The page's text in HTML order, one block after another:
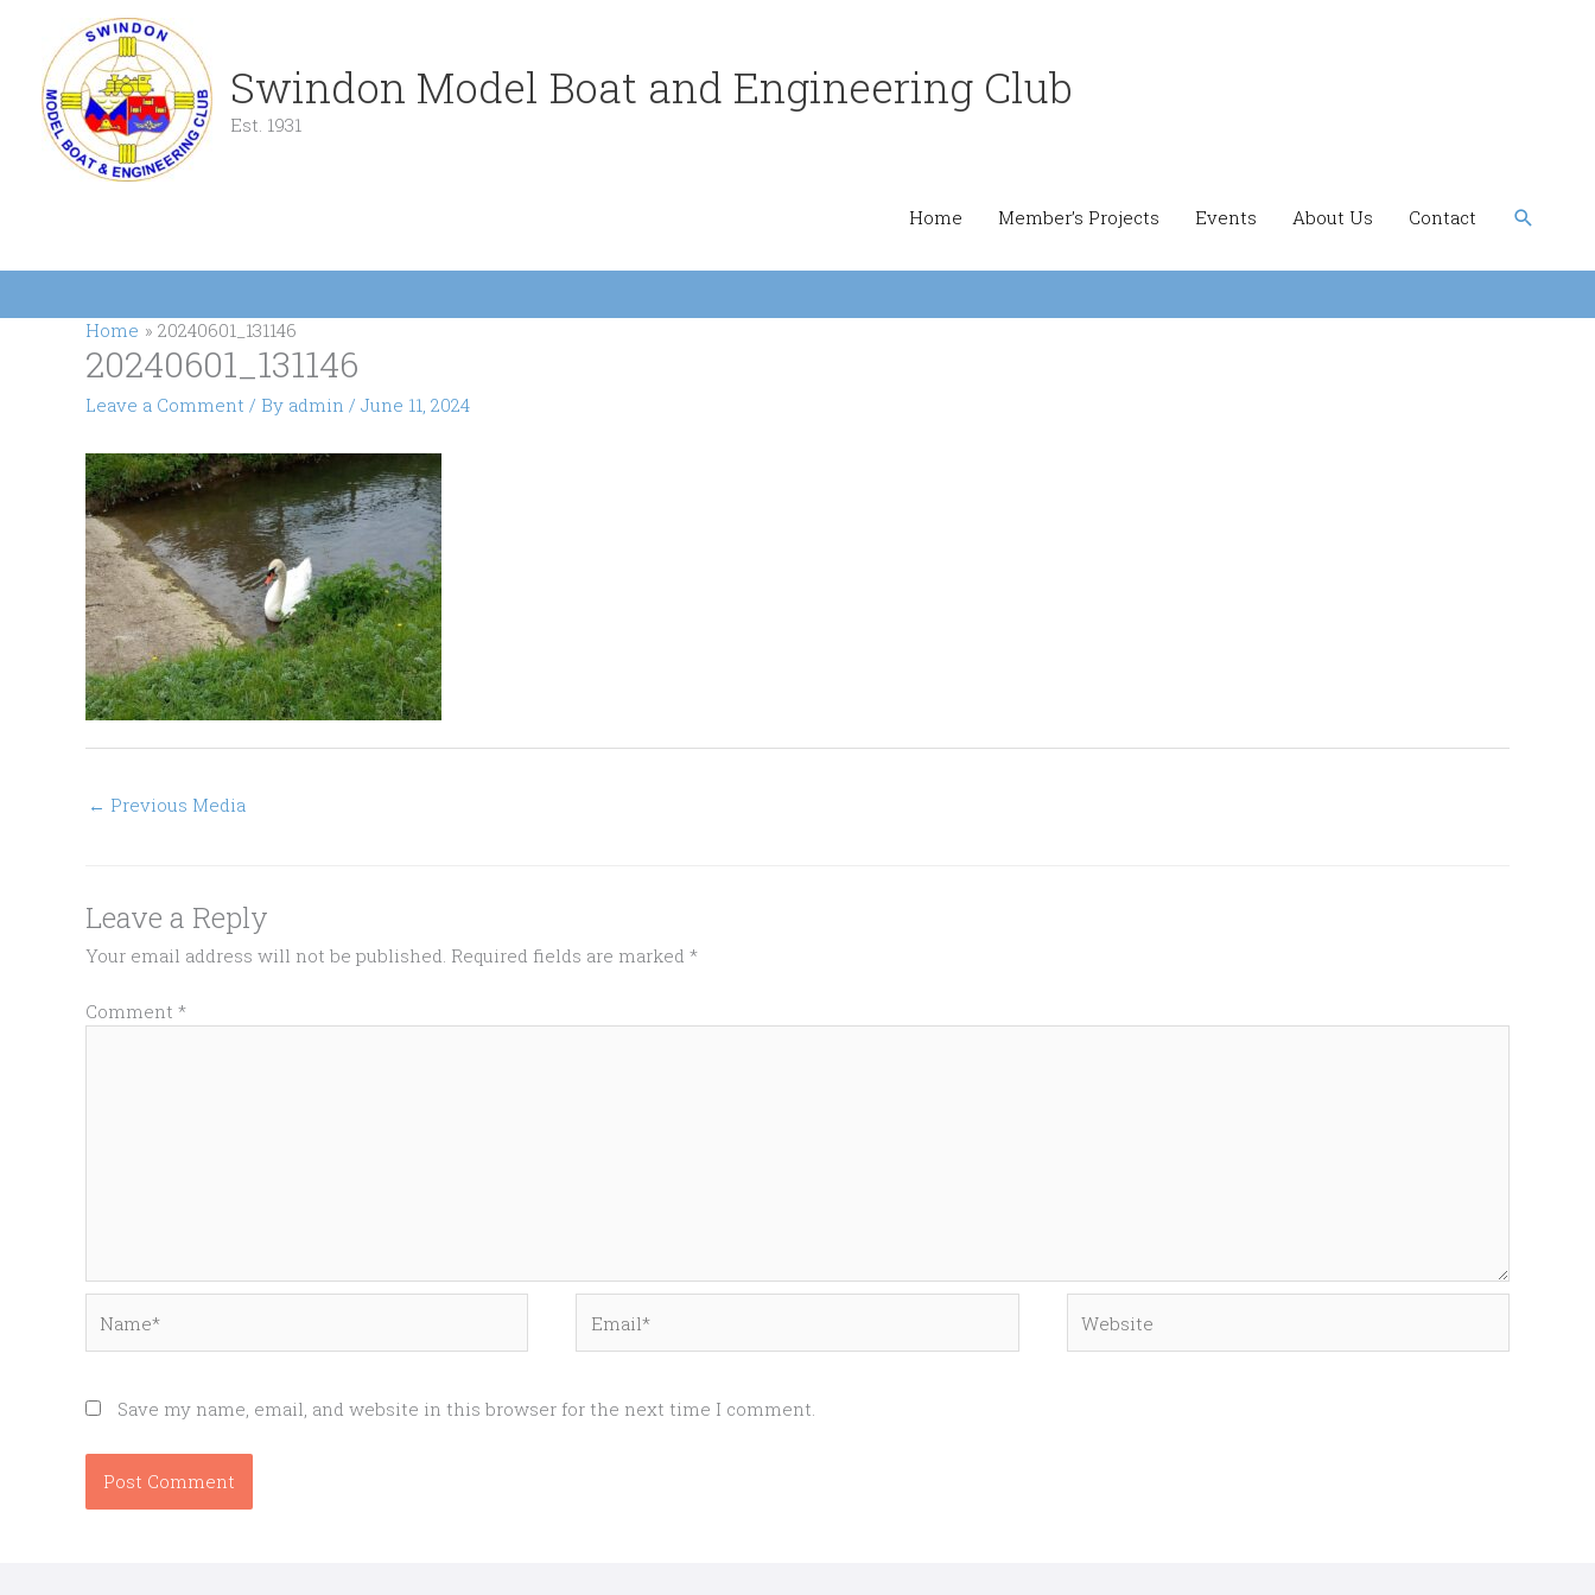
content
Swindon Model Boat and Engineering Club
Est. 1931
Home Member’s Projects Events About Us Contact Search
Home 20240601_131146
20240601_131146
Leave a Comment / By admin / June 11, 2024
← Previous Media
Leave a Reply
Your email address will not be published. Required fields are marked *
Comment *
Save my name, email, and website in this browser for the next time I comment.